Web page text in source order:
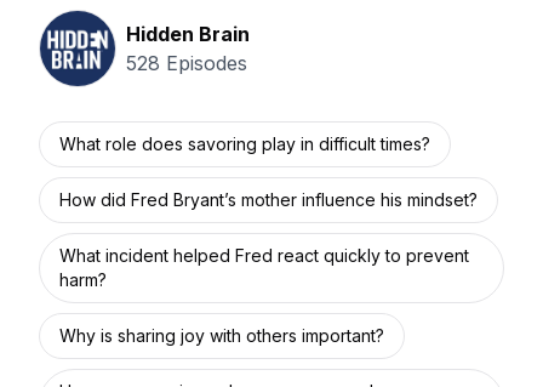
Hidden Brain
528 Episodes
What role does savoring play in difficult times?
How did Fred Bryant’s mother influence his mindset?
What incident helped Fred react quickly to prevent
harm?
Why is sharing joy with others important?